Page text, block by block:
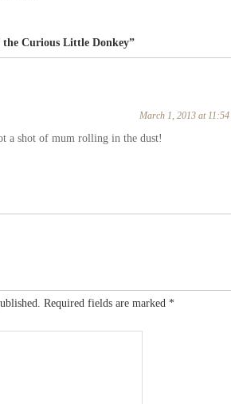
the Curious Little Donkey”
March 1, 2013 at
a shot of mum rolling in the dust!
Required fields are marked *